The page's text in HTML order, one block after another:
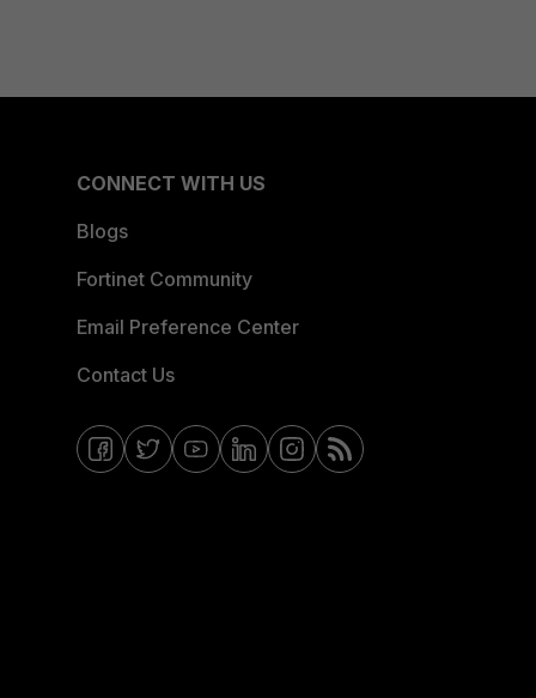
CONNECT WITH US
Blogs
Fortinet Community
Email Preference Center
Contact Us